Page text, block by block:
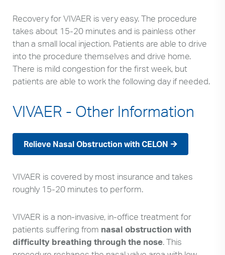
Recovery for VIVAER is very easy. The procedure
takes about 15-20 minutes and is painless other
than a small local injection. Patients are able to drive
into the procedure themselves and drive home.
There is mild congestion for the first week, but
patients are able to work the following day if needed.
VIVAER - Other Information
Relieve Nasal Obstruction with CELON
VIVAER is covered by most insurance and takes
roughly 15-20 minutes to perform.
VIVAER is a non-invasive, in-office treatment for
patients suffering from nasal obstruction with
difficulty breathing through the nose. This